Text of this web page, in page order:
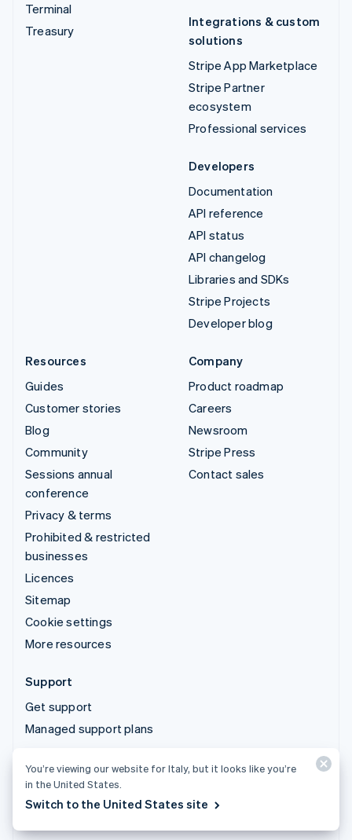
Terminal
Treasury
Integrations & custom
solutions
Stripe App Marketplace
Stripe Partner
ecosystem
Professional services
Developers
Documentation
API reference
API status
API changelog
Libraries and SDKs
Stripe Projects
Developer blog
Resources
Guides
Customer stories
Blog
Community
Sessions annual
conference
Privacy & terms
Prohibited & restricted
businesses
Licences
Sitemap
Cookie settings
More resources
Company
Product roadmap
Careers
Newsroom
Stripe Press
Contact sales
Support
Get support
Managed support plans
© 2026 Stripe, LLC
You’re viewing our website for Italy, but it looks like you’re
in the United States.
Switch to the United States site